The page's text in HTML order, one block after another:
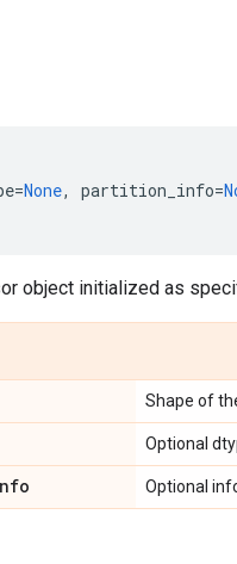
=None, partition_info=
object initialized as
Shape of
Optional
Optional